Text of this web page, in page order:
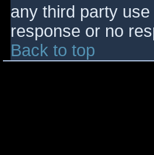
any third party
response or no
Back to top